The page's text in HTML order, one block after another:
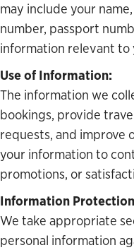
may include your
number, passport
information relevant to
Use of Information:
The information we
bookings, provide
requests, and improve
your information to
promotions, or
Information
We take appropriate
personal information